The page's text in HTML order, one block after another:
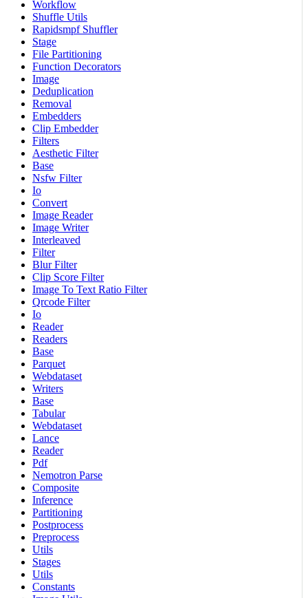
Workflow
Shuffle Utils
Rapidsmpf Shuffler
Stage
File Partitioning
Function Decorators
Image
Deduplication
Removal
Embedders
Clip Embedder
Filters
Aesthetic Filter
Base
Nsfw Filter
Io
Convert
Image Reader
Image Writer
Interleaved
Filter
Blur Filter
Clip Score Filter
Image To Text Ratio Filter
Qrcode Filter
Io
Reader
Readers
Base
Parquet
Webdataset
Writers
Base
Tabular
Webdataset
Lance
Reader
Pdf
Nemotron Parse
Composite
Inference
Partitioning
Postprocess
Preprocess
Utils
Stages
Utils
Constants